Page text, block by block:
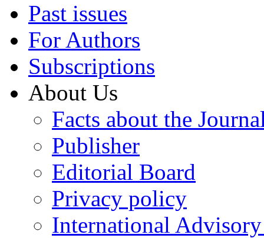
Past issues
For Authors
Subscriptions
About Us
Facts about the
Publisher
Editorial Board
Privacy policy
International